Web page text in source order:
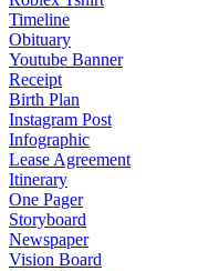
Timeline
Obituary
Youtube Banner
Receipt
Birth Plan
Instagram Post
Infographic
Lease Agreement
Itinerary
One Pager
Storyboard
Newspaper
Vision Board